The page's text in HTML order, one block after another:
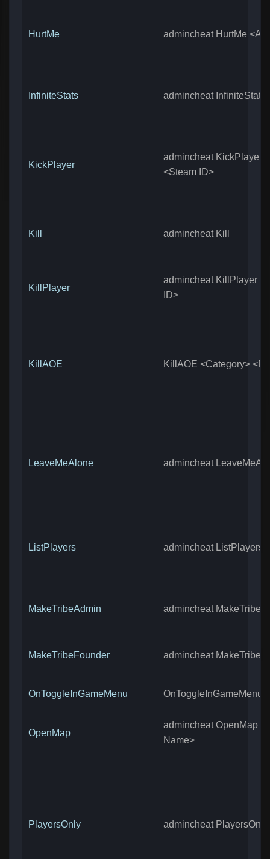
HurtMe admincheat HurtMe
InfiniteStats admincheat InfiniteStats
KickPlayer
admincheat KickPlayer
<Steam ID>
Kill admincheat Kill
KillPlayer
admincheat KillPlayer
ID>
KillAOE KillAOE <Category>
LeaveMeAlone admincheat
ListPlayers admincheat ListPlayers
MakeTribeAdmin admincheat
MakeTribeFounder admincheat
OnToggleInGameMenu OnToggleInGameMenu
OpenMap
admincheat OpenMap
Name>
PlayersOnly admincheat PlayersOnly